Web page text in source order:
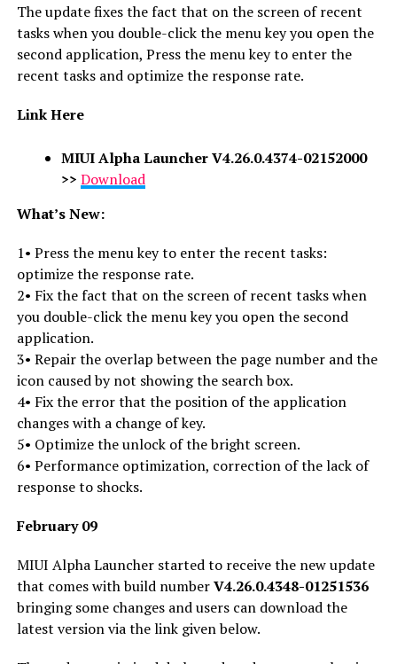
The update fixes the fact that on the screen of recent
tasks when you double-click the menu key you open the
second application, Press the menu key to enter the
recent tasks and optimize the response rate.
Link Here
MIUI Alpha Launcher V4.26.0.4374-02152000
>> Download
What’s New:
1• Press the menu key to enter the recent tasks:
optimize the response rate.
2• Fix the fact that on the screen of recent tasks when
you double-click the menu key you open the second
application.
3• Repair the overlap between the page number and the
icon caused by not showing the search box.
4• Fix the error that the position of the application
changes with a change of key.
5• Optimize the unlock of the bright screen.
6• Performance optimization, correction of the lack of
response to shocks.
February 09
MIUI Alpha Launcher started to receive the new update
that comes with build numberV4.26.0.4348-01251536
bringing some changes and users can download the
latest version via the link given below.